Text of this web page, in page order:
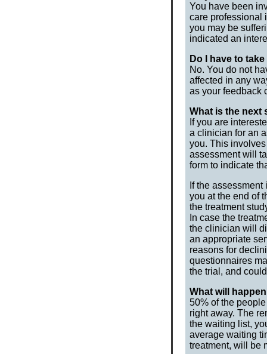
You have been
care professional
you may be
indicated an
Do I have to
No. You do not
affected in any
as your feedback
What is the next
If you are
a clinician for an
you. This
assessment will
form to indicate
If the
you at the end of
the treatment
In case the
the clinician will
an appropriate
reasons for
questionnaires
the trial, and
What will
50% of the
right away. The
the waiting list,
average waiting
treatment, will be